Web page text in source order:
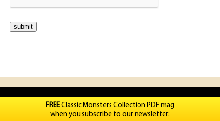
FREEClassic Monsters Collection PDF mag
when you subscribe to our newsletter: